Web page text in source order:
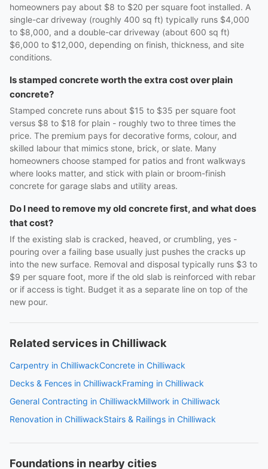
homeowners pay about $8 to $20 per square foot installed. A
single-car driveway (roughly 400 sq ft) typically runs $4,000
to $8,000, and a double-car driveway (about 600 sq ft)
$6,000 to $12,000, depending on finish, thickness, and site
conditions.
Is stamped concrete worth the extra cost over plain
concrete?
Stamped concrete runs about $15 to $35 per square foot
versus $8 to $18 for plain - roughly two to three times the
price. The premium pays for decorative forms, colour, and
skilled labour that mimics stone, brick, or slate. Many
homeowners choose stamped for patios and front walkways
where looks matter, and stick with plain or broom-finish
concrete for garage slabs and utility areas.
Do I need to remove my old concrete first, and what does
that cost?
If the existing slab is cracked, heaved, or crumbling, yes -
pouring over a failing base usually just pushes the cracks up
into the new surface. Removal and disposal typically runs $3 to
$9 per square foot, more if the old slab is reinforced with rebar
or if access is tight. Budget it as a separate line on top of the
new pour.
Related services in Chilliwack
Carpentry in ChilliwackConcrete in Chilliwack
Decks & Fences in ChilliwackFraming in Chilliwack
General Contracting in ChilliwackMillwork in Chilliwack
Renovation in ChilliwackStairs & Railings in Chilliwack
Foundations in nearby cities